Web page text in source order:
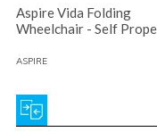
Aspire Vida Folding
Wheelchair - Self
ASPIRE